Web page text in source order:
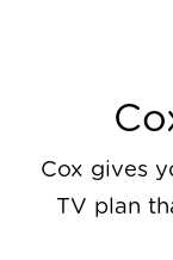
Cox gives
TV plan